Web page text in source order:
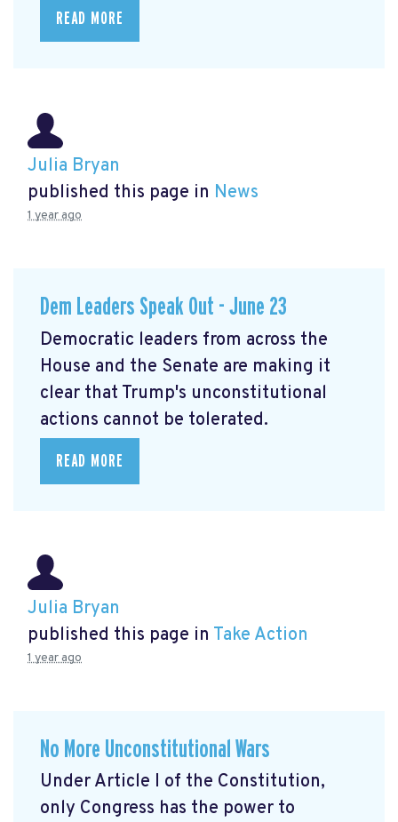
READ MORE
Julia Bryan
published this page in News
1 year ago
Dem Leaders Speak Out - June 23
Democratic leaders from across the
House and the Senate are making it
clear that Trump's unconstitutional
actions cannot be tolerated.
READ MORE
Julia Bryan
published this page in Take Action
1 year ago
No More Unconstitutional Wars
Under Article I of the Constitution,
only Congress has the power to